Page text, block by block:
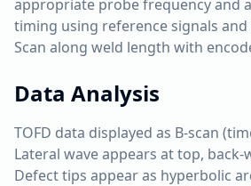
appropriate probe frequency and
timing using reference signals
Scan along weld length with
Data Analysis
TOFD data displayed as B-scan
Lateral wave appears at top,
Defect tips appear as hyperbolic